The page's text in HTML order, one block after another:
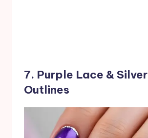
7. Purple Lace & Silver
Outlines